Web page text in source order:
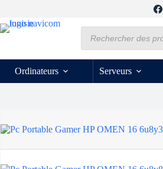
contenu
produits
Ordinateurs
Serveurs